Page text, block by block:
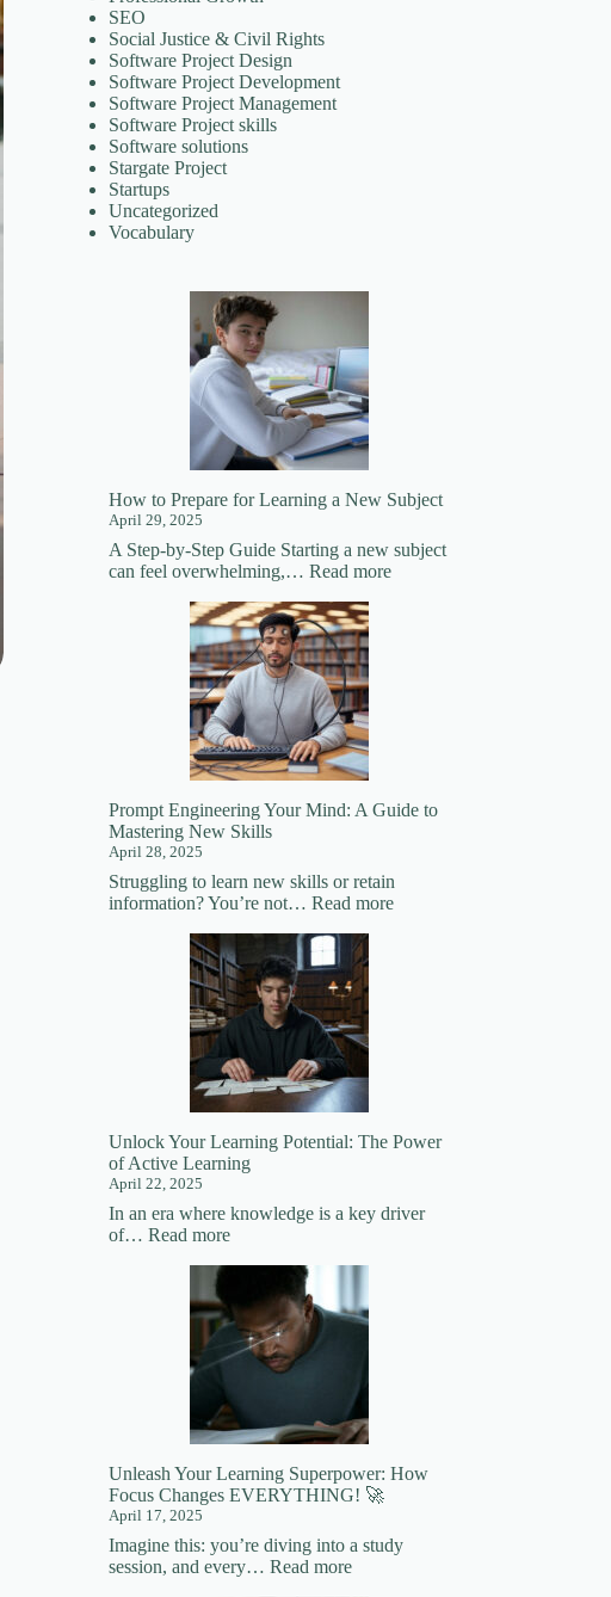
SEO
Social Justice & Civil Rights
Software Project Design
Software Project Development
Software Project Management
Software Project skills
Software solutions
Stargate Project
Startups
Uncategorized
Vocabulary
How to Prepare for Learning a New Subject
April 29, 2025
A Step-by-Step Guide Starting a new subject
can feel overwhelming,…Read more:
Prompt Engineering Your Mind: A Guide to
Mastering New Skills
April 28, 2025
Struggling to learn new skills or retain
information? You’re not…Read more:
Unlock Your Learning Potential: The Power
of Active Learning
April 22, 2025
In an era where knowledge is a key driver
of…Read more:
Learning
Potential:
The
Power
Active
Learning
Unleash Your Learning Superpower: How
Focus Changes EVERYTHING! 🚀
April 17, 2025
Imagine this: you’re diving into a study
session, and every…Read more: